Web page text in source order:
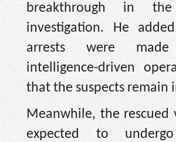
breakthrough in the
investigation. He
arrests were made
intelligence-driven
that the suspects remain
Meanwhile, the rescued
expected to undergo